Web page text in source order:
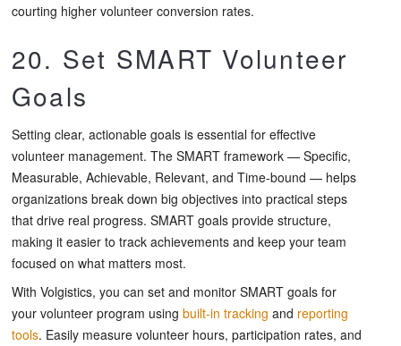
courting higher volunteer conversion rates.
20. Set SMART Volunteer
Goals
Setting clear, actionable goals is essential for effective
volunteer management. The SMART framework — Specific,
Measurable, Achievable, Relevant, and Time-bound — helps
organizations break down big objectives into practical steps
that drive real progress. SMART goals provide structure,
making it easier to track achievements and keep your team
focused on what matters most.
With Volgistics, you can set and monitor SMART goals for
your volunteer program using built-in tracking and reporting
tools. Easily measure volunteer hours, participation rates, and